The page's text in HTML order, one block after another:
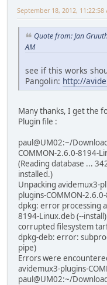
September 18, 2012, 11:22:58
Quote from: Jan
AM
see if this works
Pangolin: http://
Many thanks, I get the
Plugin file :
paul@UM02:~/
COMMON-2.6.0-8194-
(Reading database ...
installed.)
Unpacking avidemux3-
plugins-COMMON-
dpkg: error processing
8194-Linux.deb (--
corrupted filesystem
dpkg-deb: error:
pipe)
Errors were
avidemux3-plugins-
paul@UM02:~/